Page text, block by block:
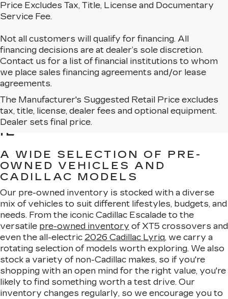
Price Excludes Tax, Title, License and Documentary
Service Fee.
Not all customers will qualify for financing. All
financing decisions are at dealer’s sole discretion.
Contact us for a list of financial institutions to whom
we place sales financing agreements and/or lease
agreements.
The Manufacturer's Suggested Retail Price excludes
tax, title, license, dealer fees and optional equipment.
Dealer sets final price.
BROWSE USED CARS
FOR SALE IN MATTESON,
IL
A WIDE SELECTION OF PRE-
OWNED VEHICLES AND
CADILLAC MODELS
Our pre-owned inventory is stocked with a diverse
mix of vehicles to suit different lifestyles, budgets, and
needs. From the iconic Cadillac Escalade to the
versatile pre-owned inventory of XT5 crossovers and
even the all-electric 2026 Cadillac Lyriq, we carry a
rotating selection of models worth exploring. We also
stock a variety of non-Cadillac makes, so if you're
shopping with an open mind for the right value, you're
likely to find something worth a test drive. Our
inventory changes regularly, so we encourage you to